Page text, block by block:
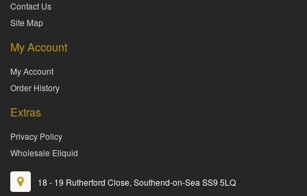
Contact Us
Site Map
My Account
My Account
Order History
Extras
Privacy Policy
Wholesale Eliquid
18 - 19 Rutherford Close, Southend-on-Sea SS9 5LQ